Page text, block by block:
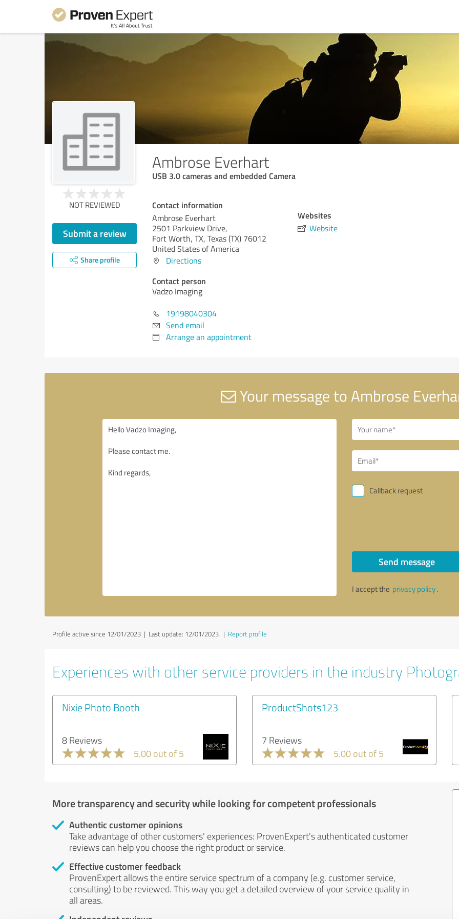
Ambrose Everhart
USB 3.0 cameras and embedded Camera
NOT REVIEWED
Submit a review
Share profile
Contact information
Ambrose Everhart
2501 Parkview Drive,
Fort Worth, TX, Texas (TX) 76012
United States of America
Directions
Contact person
Vadzo Imaging
19198040304
Send email
Arrange an appointment
Websites
Website
Your message to Ambrose
Callback request
Send message
I accept the privacy policy.
Profile active since 12/01/2023 | Last update: 12/01/2023 | Report profile
Experiences with other service providers in the industry
Nixie Photo Booth
8 Reviews
5.00 out of 5
ProductShots123
7 Reviews
5.00 out of 5
More transparency and security while looking for competent professionals
Authentic customer opinions
Take advantage of other customers' experiences: ProvenExpert's authenticated customer
reviews can help you choose the right product or service.
Effective customer feedback
ProvenExpert allows the entire service spectrum of a company (e.g. customer service,
consulting) to be reviewed. This way you get a detailed overview of your service quality in
all areas.